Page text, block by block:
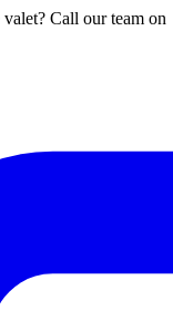
Call our team on